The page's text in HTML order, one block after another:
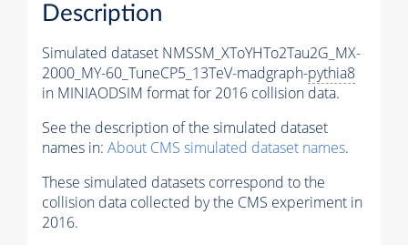
Description
Simulated dataset NMSSM_XToYHTo2Tau2G_MX-
2000_MY-60_TuneCP5_13TeV-madgraph-pythia8
in MINIAODSIM format for 2016 collision data.
See the description of the simulated dataset
names in: About CMS simulated dataset names.
These simulated datasets correspond to the
collision data collected by the CMS experiment in
2016.